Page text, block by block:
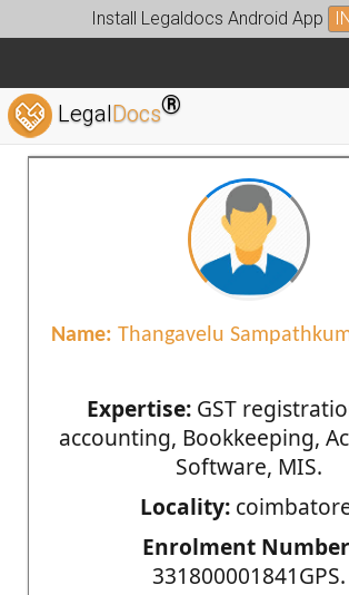
Install Legaldocs Android App
LegalDocs®
Name: Thangavelu
Expertise:GST
accounting, Bookkeeping,
Software, MIS.
Locality:
Enrolment
331800001841GPS.